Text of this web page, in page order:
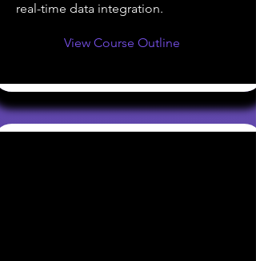
real-time data integration.
View Course Outline